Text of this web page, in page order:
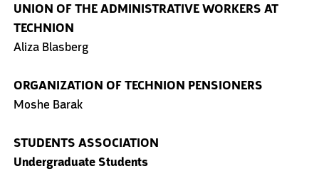
UNION OF THE ADMINISTRATIVE WORKERS AT
TECHNION
Aliza Blasberg
ORGANIZATION OF TECHNION PENSIONERS
Moshe Barak
STUDENTS ASSOCIATION
Undergraduate Students